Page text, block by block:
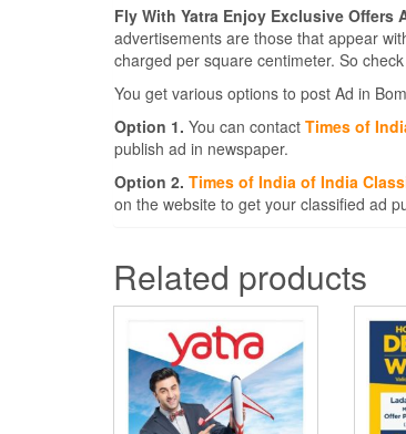
Fly With Yatra Enjoy Exclusive Offers
advertisements are those that appear
charged per square centimeter. So check
You get various options to post Ad in
Option 1. You can contact Times of
publish ad in newspaper.
Option 2. Times of India of India
on the website to get your classified ad
Related products